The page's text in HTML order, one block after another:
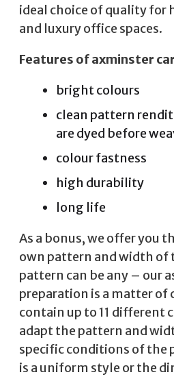
ideal choice of quality for
and luxury office spaces.
Features of axminster
bright colours
clean pattern
are dyed before
colour fastness
high durability
long life
As a bonus, we offer you
own pattern and width of
pattern can be any – our
preparation is a matter of
contain up to 11 different
adapt the pattern and
specific conditions of the
is a uniform style or the